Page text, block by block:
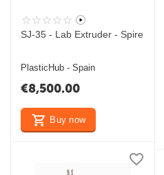
SJ-35 - Lab Extruder - Spire
PlasticHub - Spain
€8,500.00
Buy now